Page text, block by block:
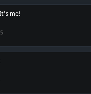
me!